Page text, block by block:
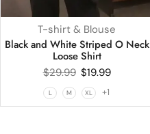
T-shirt & Blouse
Black and White Striped O Neck
Loose Shirt
$29.99 $19.99
L M XL +1